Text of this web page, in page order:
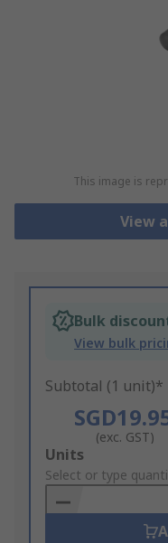
This image is
View
Bulk
View bulk
Subtotal (1 unit)*
(exc. GST)
Add
to
Basket
Units
Select or type